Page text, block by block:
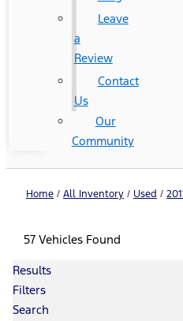
Leave
a
Review
Contact
Us
Our
Community
Home / All Inventory / Used /
57 Vehicles Found
Results
Filters
Search